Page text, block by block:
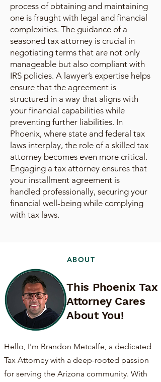
process of obtaining and maintaining
one is fraught with legal and financial
complexities. The guidance of a
seasoned tax attorney is crucial in
negotiating terms that are not only
manageable but also compliant with
IRS policies. A lawyer’s expertise helps
ensure that the agreement is
structured in a way that aligns with
your financial capabilities while
preventing further liabilities. In
Phoenix, where state and federal tax
laws interplay, the role of a skilled tax
attorney becomes even more critical.
Engaging a tax attorney ensures that
your installment agreement is
handled professionally, securing your
financial well-being while complying
with tax laws.
ABOUT
This Phoenix Tax
Attorney Cares
About You!
Hello, I'm Brandon Metcalfe, a dedicated
Tax Attorney with a deep-rooted passion
for serving the Arizona community. With